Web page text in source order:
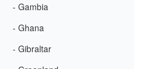
- Gambia
- Ghana
- Gibraltar